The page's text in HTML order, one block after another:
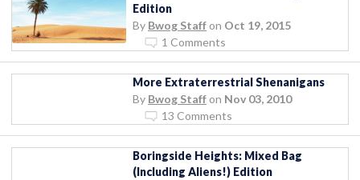
Edition
By Bwog Staff on Oct 19, 2015
1 Comments
More Extraterrestrial Shenanigans
By Bwog Staff on Nov 03, 2010
13 Comments
Boringside Heights: Mixed Bag
(Including Aliens!) Edition